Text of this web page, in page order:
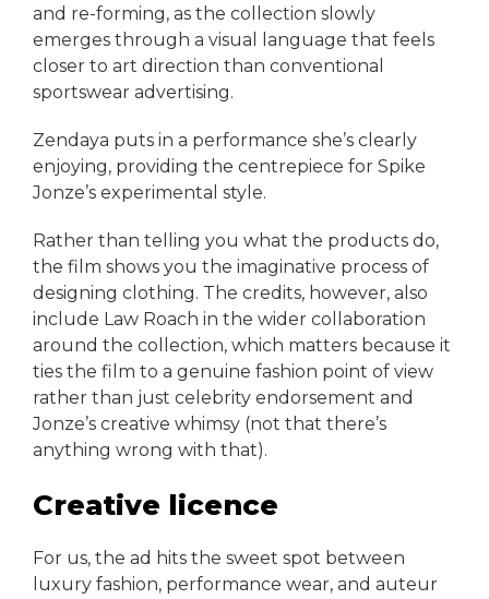
and re-forming, as the collection slowly
emerges through a visual language that feels
closer to art direction than conventional
sportswear advertising.
Zendaya puts in a performance she’s clearly
enjoying, providing the centrepiece for Spike
Jonze’s experimental style.
Rather than telling you what the products do,
the film shows you the imaginative process of
designing clothing. The credits, however, also
include Law Roach in the wider collaboration
around the collection, which matters because it
ties the film to a genuine fashion point of view
rather than just celebrity endorsement and
Jonze’s creative whimsy (not that there’s
anything wrong with that).
Creative licence
For us, the ad hits the sweet spot between
luxury fashion, performance wear, and auteur